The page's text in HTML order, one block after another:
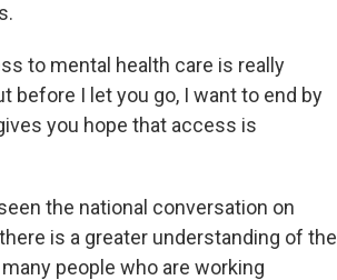
to mental health care is really
before I let you go, I want to end by
you hope that access is
the national conversation on
is a greater understanding of the
people who are working